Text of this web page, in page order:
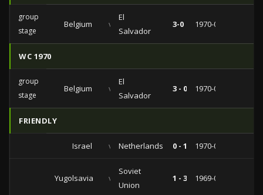
group
stage
Belgium vs
El
Salvador
3-0 1970-06-03
WC 1970
group
stage
Belgium vs
El
Salvador
3 - 0 1970-06-03
FRIENDLY
Israel vs Netherlands 0 - 1 1970-01-28
Yugolsavia vs
Soviet
Union
1 - 3 1969-09-24